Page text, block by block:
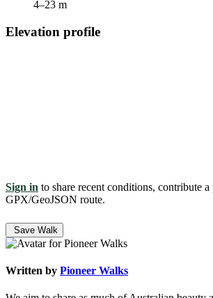
4–23 m
Elevation profile
Sign in to share recent conditions, contribute
GPX/GeoJSON route.
Save Walk
Written by Pioneer Walks